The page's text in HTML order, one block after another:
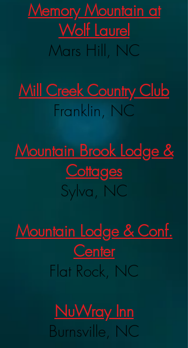
Memory Mountain at
Wolf Laurel
Mars Hill, NC
Mill Creek Country Club
Franklin, NC
Mountain Brook Lodge &
Cottages
Sylva, NC
Mountain Lodge & Conf.
Center
Flat Rock, NC
NuWray Inn
Burnsville, NC